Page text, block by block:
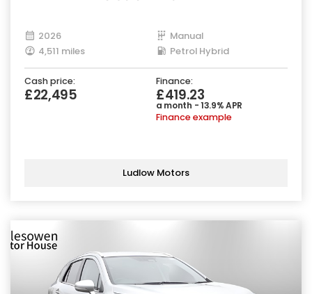
2026
Manual
4,511 miles
Petrol Hybrid
Cash price:
£22,495
Finance:
£419.23
a month - 13.9% APR
Finance example
Ludlow Motors